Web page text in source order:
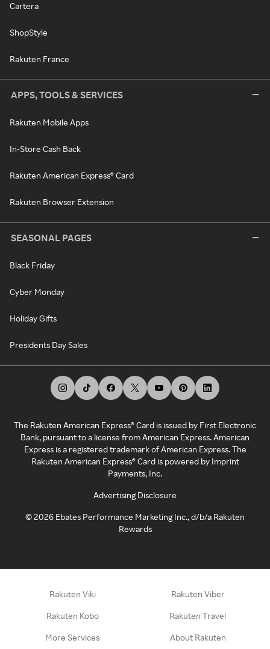
Cartera
ShopStyle
Rakuten France
APPS, TOOLS & SERVICES
Rakuten Mobile Apps
In-Store Cash Back
Rakuten American Express® Card
Rakuten Browser Extension
SEASONAL PAGES
Black Friday
Cyber Monday
Holiday Gifts
Presidents Day Sales
The Rakuten American Express® Card is issued by First Electronic
Bank, pursuant to a license from American Express. American
Express is a registered trademark of American Express. The
Rakuten American Express® Card is powered by Imprint
Payments, Inc.
Advertising Disclosure
©2026 Ebates Performance Marketing Inc., d/b/a Rakuten
Rewards
Rakuten Viki Rakuten Viber
Rakuten Kobo Rakuten Travel
More Services About Rakuten